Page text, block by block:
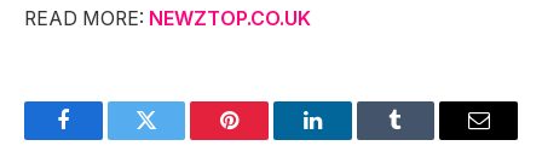
READ MORE: NEWZTOP.CO.UK
FacebookTwitter Pinterest LinkedInTumblr Email